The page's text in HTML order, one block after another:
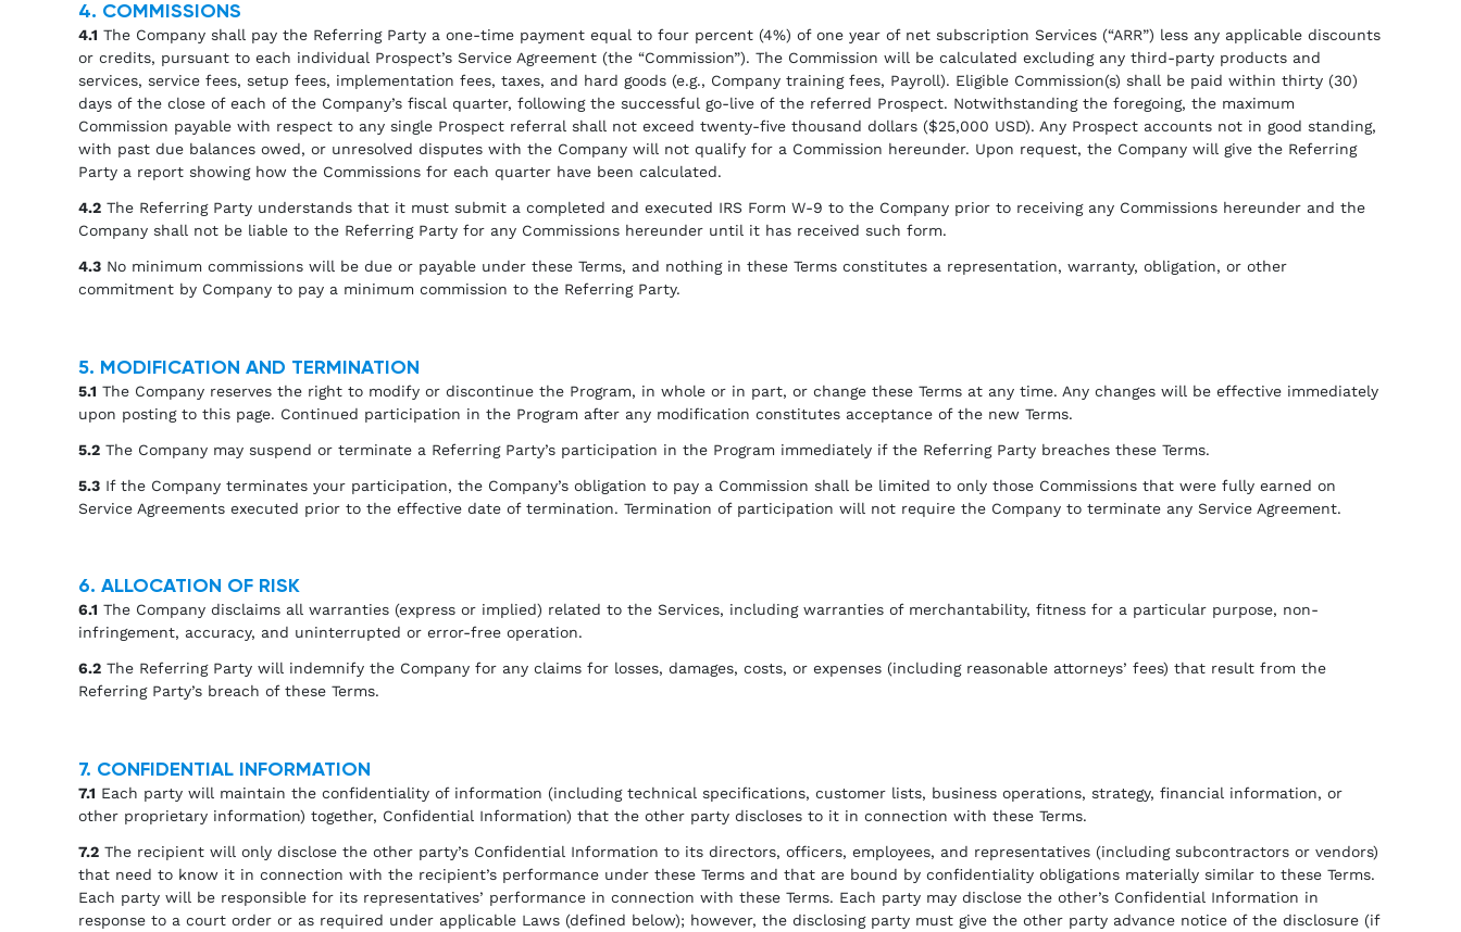
4. COMMISSIONS
4.1 The Company shall pay the Referring Party a one-time payment equal to four percent (4%) of one year of net subscription Services (“ARR”) less any applicable discounts
or credits, pursuant to each individual Prospect’s Service Agreement (the “Commission”). The Commission will be calculated excluding any third-party products and
services, service fees, setup fees, implementation fees, taxes, and hard goods (e.g., Company training fees, Payroll). Eligible Commission(s) shall be paid within thirty (30)
days of the close of each of the Company’s fiscal quarter, following the successful go-live of the referred Prospect. Notwithstanding the foregoing, the maximum
Commission payable with respect to any single Prospect referral shall not exceed twenty-five thousand dollars ($25,000 USD). Any Prospect accounts not in good standing,
with past due balances owed, or unresolved disputes with the Company will not qualify for a Commission hereunder. Upon request, the Company will give the Referring
Party a report showing how the Commissions for each quarter have been calculated.
4.2 The Referring Party understands that it must submit a completed and executed IRS Form W-9 to the Company prior to receiving any Commissions hereunder and the
Company shall not be liable to the Referring Party for any Commissions hereunder until it has received such form.
4.3 No minimum commissions will be due or payable under these Terms, and nothing in these Terms constitutes a representation, warranty, obligation, or other
commitment by Company to pay a minimum commission to the Referring Party.
5. MODIFICATION AND TERMINATION
5.1 The Company reserves the right to modify or discontinue the Program, in whole or in part, or change these Terms at any time. Any changes will be effective immediately
upon posting to this page. Continued participation in the Program after any modification constitutes acceptance of the new Terms.
5.2 The Company may suspend or terminate a Referring Party’s participation in the Program immediately if the Referring Party breaches these Terms.
5.3 If the Company terminates your participation, the Company’s obligation to pay a Commission shall be limited to only those Commissions that were fully earned on
Service Agreements executed prior to the effective date of termination. Termination of participation will not require the Company to terminate any Service Agreement.
6. ALLOCATION OF RISK
6.1 The Company disclaims all warranties (express or implied) related to the Services, including warranties of merchantability, fitness for a particular purpose, non-
infringement, accuracy, and uninterrupted or error-free operation.
6.2 The Referring Party will indemnify the Company for any claims for losses, damages, costs, or expenses (including reasonable attorneys’ fees) that result from the
Referring Party’s breach of these Terms.
7. CONFIDENTIAL INFORMATION
7.1 Each party will maintain the confidentiality of information (including technical specifications, customer lists, business operations, strategy, financial information, or
other proprietary information) together, Confidential Information) that the other party discloses to it in connection with these Terms.
7.2 The recipient will only disclose the other party’s Confidential Information to its directors, officers, employees, and representatives (including subcontractors or vendors)
that need to know it in connection with the recipient’s performance under these Terms and that are bound by confidentiality obligations materially similar to these Terms.
Each party will be responsible for its representatives’ performance in connection with these Terms. Each party may disclose the other’s Confidential Information in
response to a court order or as required under applicable Laws (defined below); however, the disclosing party must give the other party advance notice of the disclosure (if